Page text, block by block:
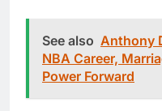
See also Anthony
NBA Career,
Power Forward